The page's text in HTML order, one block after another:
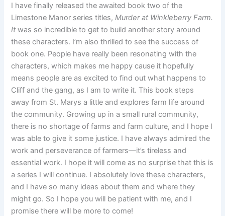
I have finally released the awaited book two of the
Limestone Manor series titles,Murder at Winkleberry Farm.
It was so incredible to get to build another story around
these characters. I’m also thrilled to see the success of
book one. People have really been resonating with the
characters, which makes me happy cause it hopefully
means people are as excited to find out what happens to
Cliff and the gang, as I am to write it. This book steps
away from St. Marys a little and explores farm life around
the community. Growing up in a small rural community,
there is no shortage of farms and farm culture, and I hope I
was able to give it some justice. I have always admired the
work and perseverance of farmers—it’s tireless and
essential work. I hope it will come as no surprise that this is
a series I will continue. I absolutely love these characters,
and I have so many ideas about them and where they
might go. So I hope you will be patient with me, and I
promise there will be more to come!